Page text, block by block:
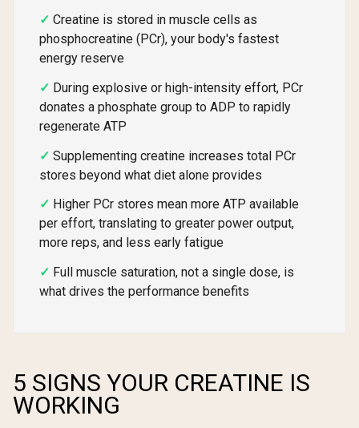
Creatine is stored in muscle cells as
phosphocreatine (PCr), your body's fastest
energy reserve
During explosive or high-intensity effort, PCr
donates a phosphate group to ADP to rapidly
regenerate ATP
Supplementing creatine increases total PCr
stores beyond what diet alone provides
Higher PCr stores mean more ATP available
per effort, translating to greater power output,
more reps, and less early fatigue
Full muscle saturation, not a single dose, is
what drives the performance benefits
5 SIGNS YOUR CREATINE IS
WORKING